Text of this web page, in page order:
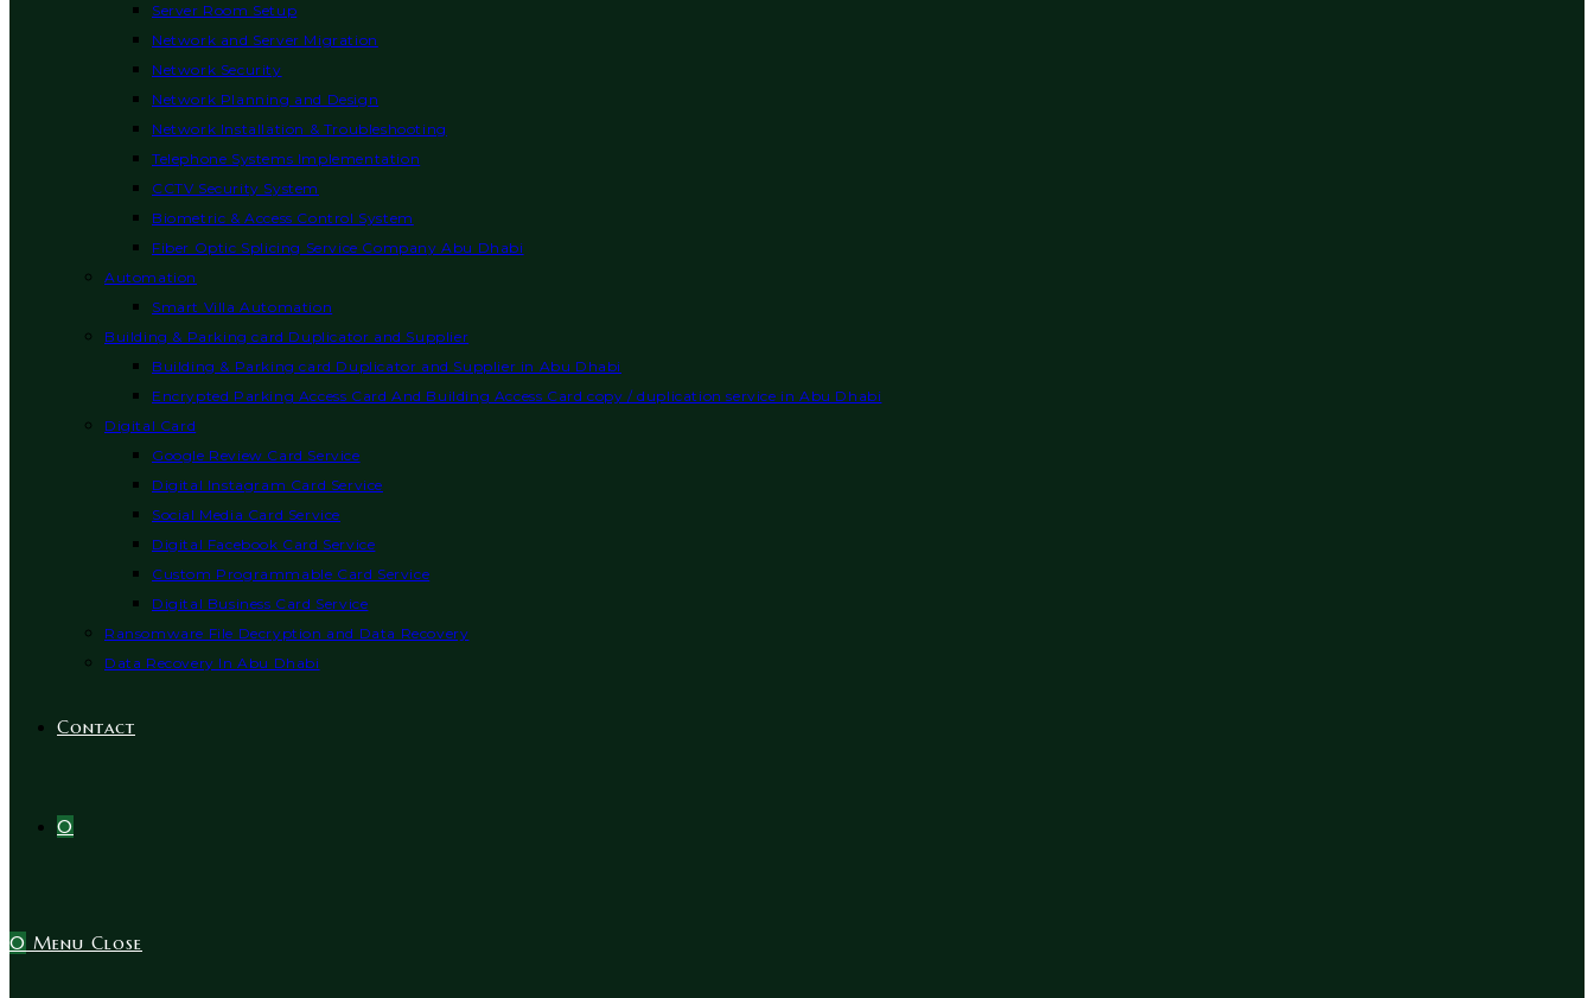
Server Room Setup
Network and Server Migration
Network Security
Network Planning and Design
Network Installation & Troubleshooting
Telephone Systems Implementation
CCTV Security System
Biometric & Access Control System
Fiber Optic Splicing Service Company Abu Dhabi
Automation
Smart Villa Automation
Building & Parking card Duplicator and Supplier
Building & Parking card Duplicator and Supplier in Abu Dhabi
Encrypted Parking Access Card And Building Access Card copy / duplication service in Abu Dhabi
Digital Card
Google Review Card Service
Digital Instagram Card Service
Social Media Card Service
Digital Facebook Card Service
Custom Programmable Card Service
Digital Business Card Service
Ransomware File Decryption and Data Recovery
Data Recovery In Abu Dhabi
Contact
0
0 Menu Close